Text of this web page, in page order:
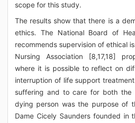
scope for this study.
The results show that there is a
ethics. The National Board of
recommends supervision of ethical
Nursing Association [8,17,18]
where it is possible to reflect on
interruption of life support
suffering and to care for both
dying person was the purpose of
Dame Cicely Saunders founded in